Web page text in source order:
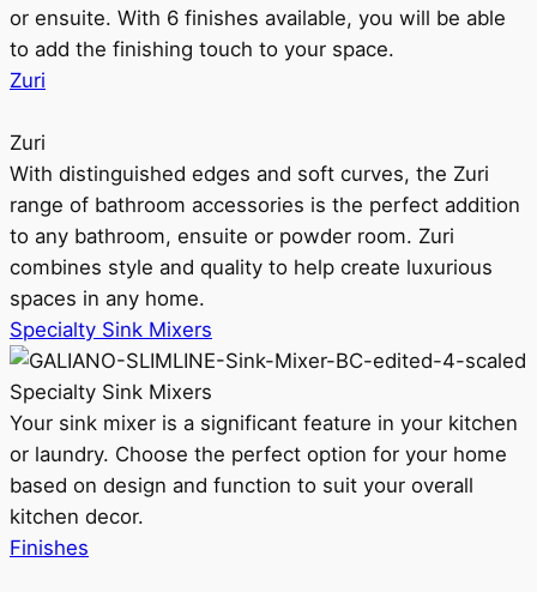
or ensuite. With 6 finishes available, you will be able
to add the finishing touch to your space.
Zuri
Zuri
With distinguished edges and soft curves, the Zuri
range of bathroom accessories is the perfect addition
to any bathroom, ensuite or powder room. Zuri
combines style and quality to help create luxurious
spaces in any home.
Specialty Sink Mixers
Specialty Sink Mixers
Your sink mixer is a significant feature in your kitchen
or laundry. Choose the perfect option for your home
based on design and function to suit your overall
kitchen decor.
Finishes